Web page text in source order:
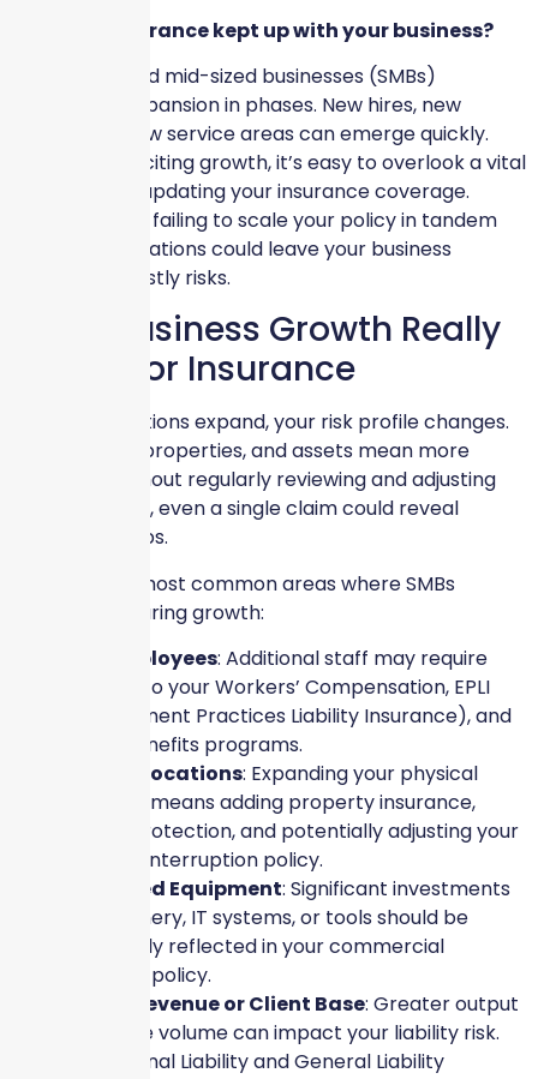
Has your insurance kept up with your business?
Many small and mid-sized businesses (SMBs)
experience expansion in phases. New hires, new
assets, and new service areas can emerge quickly.
Amidst this exciting growth, it’s easy to overlook a vital
component—updating your insurance coverage.
Unfortunately, failing to scale your policy in tandem
with your operations could leave your business
exposed to costly risks.
What Business Growth Really
Means for Insurance
As your operations expand, your risk profile changes.
More people, properties, and assets mean more
exposure. Without regularly reviewing and adjusting
your coverage, even a single claim could reveal
dangerous gaps.
Here are the most common areas where SMBs
underinsure during growth:
New Employees: Additional staff may require
updates to your Workers’ Compensation, EPLI
(Employment Practices Liability Insurance), and
group benefits programs.
Second Locations: Expanding your physical
footprint means adding property insurance,
liability protection, and potentially adjusting your
business interruption policy.
Upgraded Equipment: Significant investments
in machinery, IT systems, or tools should be
accurately reflected in your commercial
property policy.
Higher Revenue or Client Base: Greater output
or service volume can impact your liability risk.
Professional Liability and General Liability